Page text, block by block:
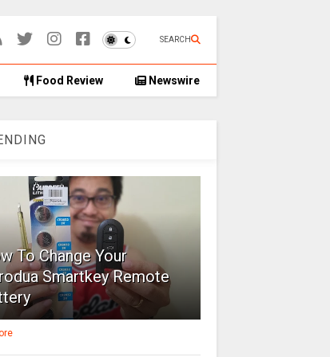
SEARCH
Food Review Newswire
To Change Your
Smartkey Remote